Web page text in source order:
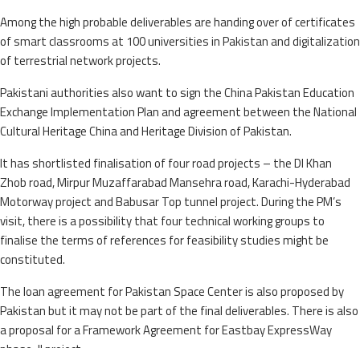
Among the high probable deliverables are handing over of certificates
of smart classrooms at 100 universities in Pakistan and digitalization
of terrestrial network projects.
Pakistani authorities also want to sign the China Pakistan Education
Exchange Implementation Plan and agreement between the National
Cultural Heritage China and Heritage Division of Pakistan.
It has shortlisted finalisation of four road projects – the DI Khan
Zhob road, Mirpur Muzaffarabad Mansehra road, Karachi-Hyderabad
Motorway project and Babusar Top tunnel project. During the PM’s
visit, there is a possibility that four technical working groups to
finalise the terms of references for feasibility studies might be
constituted.
The loan agreement for Pakistan Space Center is also proposed by
Pakistan but it may not be part of the final deliverables. There is also
a proposal for a Framework Agreement for Eastbay ExpressWay